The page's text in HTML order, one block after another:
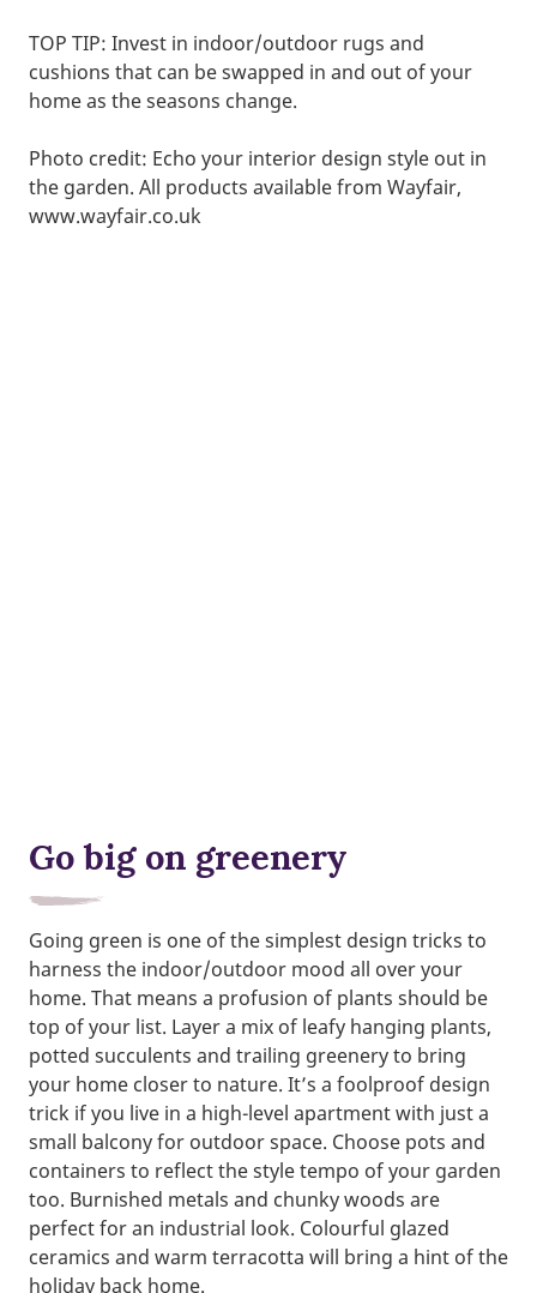
TOP TIP: Invest in indoor/outdoor rugs and
cushions that can be swapped in and out of your
home as the seasons change.
Photo credit: Echo your interior design style out in
the garden. All products available from Wayfair,
www.wayfair.co.uk
Go big on greenery
Going green is one of the simplest design tricks to
harness the indoor/outdoor mood all over your
home. That means a profusion of plants should be
top of your list. Layer a mix of leafy hanging plants,
potted succulents and trailing greenery to bring
your home closer to nature. It’s a foolproof design
trick if you live in a high-level apartment with just a
small balcony for outdoor space. Choose pots and
containers to reflect the style tempo of your garden
too. Burnished metals and chunky woods are
perfect for an industrial look. Colourful glazed
ceramics and warm terracotta will bring a hint of the
holiday back home.